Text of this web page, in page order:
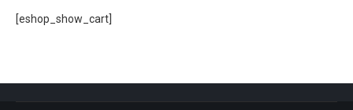
[eshop_show_cart]